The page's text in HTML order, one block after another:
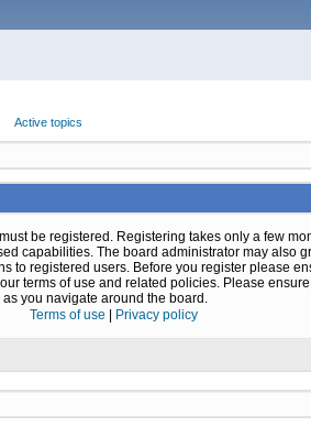
Active topics
be registered. Registering takes only a few
capabilities. The board administrator may also
to registered users. Before you register please
terms of use and related policies. Please
you navigate around the board.
Terms of use
Privacy policy